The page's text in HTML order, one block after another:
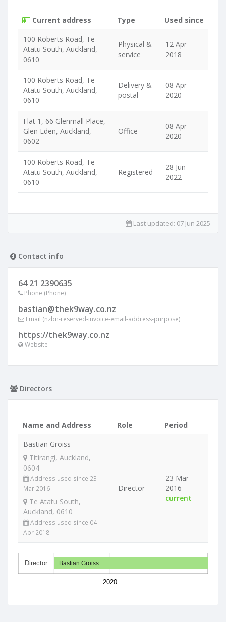
Current address Type
Used since
100 Roberts Road, Te
Atatu South, Auckland,
0610
Physical &
service
12 Apr
2018
100 Roberts Road, Te
Atatu South, Auckland,
0610
Delivery &
postal
08 Apr
2020
Flat 1, 66 Glenmall Place,
Glen Eden, Auckland,
0602
Office
08 Apr
2020
100 Roberts Road, Te
Atatu South, Auckland,
0610
Registered
28 Jun
2022
Last updated: 07 Jun 2025
Contact info
64 21 2390635
Phone (Phone)
bastian@thek9way.co.nz
Email (nzbn-reserved-invoice-email-address-purpose)
https://thek9way.co.nz
Website
Directors
Name and Address Role
Period
Bastian Groiss
Titirangi, Auckland,
0604
Address used since 23
Mar 2016
Te Atatu South,
Auckland, 0610
Address used since 04
Apr 2018
Director
23 Mar
2016 -
current
Director
2020
Bastian Groiss